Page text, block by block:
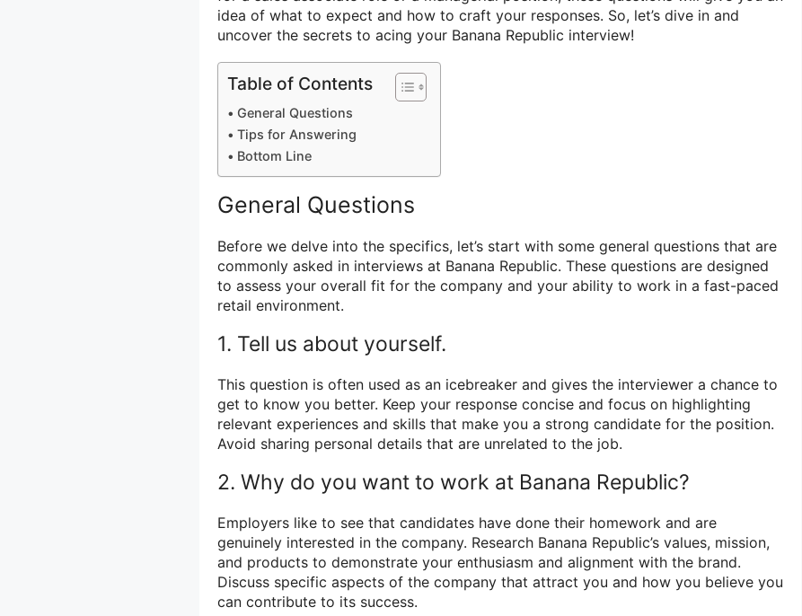
idea of what to expect and how to craft your responses. So, let’s dive in and
uncover the secrets to acing your Banana Republic interview!
Table of Contents
General Questions
Tips for Answering
Bottom Line
General Questions
Before we delve into the specifics, let’s start with some general questions that are
commonly asked in interviews at Banana Republic. These questions are designed
to assess your overall fit for the company and your ability to work in a fast-paced
retail environment.
1. Tell us about yourself.
This question is often used as an icebreaker and gives the interviewer a chance to
get to know you better. Keep your response concise and focus on highlighting
relevant experiences and skills that make you a strong candidate for the position.
Avoid sharing personal details that are unrelated to the job.
2. Why do you want to work at Banana Republic?
Employers like to see that candidates have done their homework and are
genuinely interested in the company. Research Banana Republic’s values, mission,
and products to demonstrate your enthusiasm and alignment with the brand.
Discuss specific aspects of the company that attract you and how you believe you
can contribute to its success.